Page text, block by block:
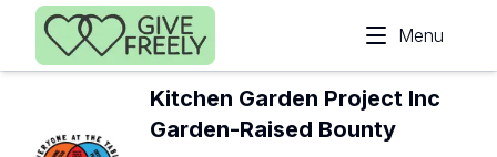
Skip to main content
Menu
Kitchen Garden Project Inc
Garden-Raised Bounty